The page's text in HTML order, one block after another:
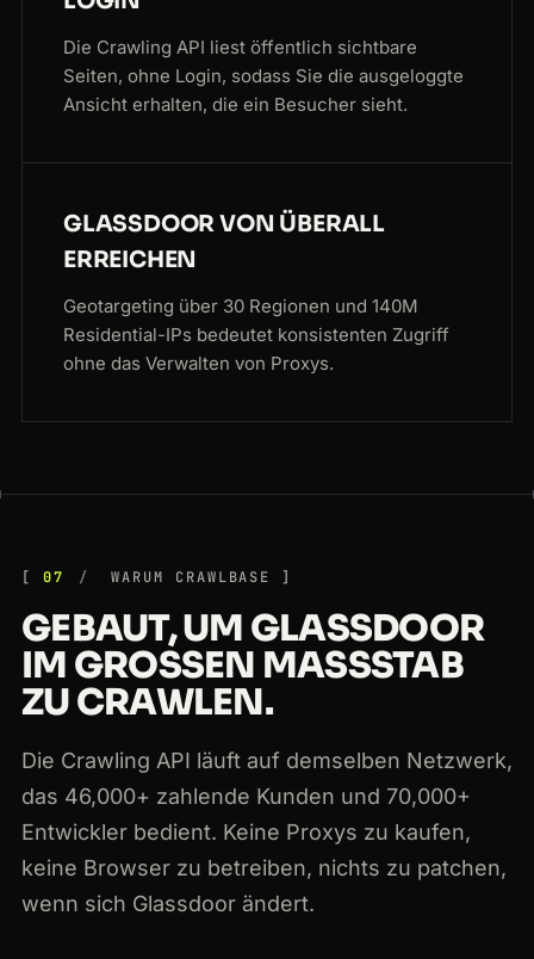
Die Crawling API liest öffentlich sichtbare
Seiten, ohne Login, sodass Sie die ausgeloggte
Ansicht erhalten, die ein Besucher sieht.
GLASSDOOR VON ÜBERALL
ERREICHEN
Geotargeting über 30 Regionen und 140M
Residential-IPs bedeutet konsistenten Zugriff
ohne das Verwalten von Proxys.
07 WARUM CRAWLBASE
GEBAUT, UM GLASSDOOR
IM GROSSEN MASSSTAB ZU
CRAWLEN.
Die Crawling API läuft auf demselben Netzwerk,
das 46,000+ zahlende Kunden und 70,000+
Entwickler bedient. Keine Proxys zu kaufen,
keine Browser zu betreiben, nichts zu patchen,
wenn sich Glassdoor ändert.